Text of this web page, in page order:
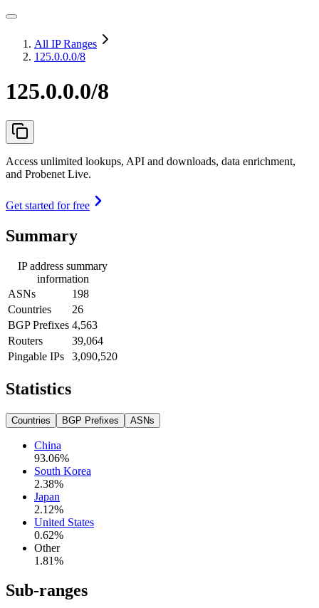
All IP Ranges
125.0.0.0/8
125.0.0.0/8
Access unlimited lookups, API and downloads, data enrichment,
and Probenet Live.
Get started for free
Summary
IP address summary
information
ASNs
198
Countries
26
BGP Prefixes 4,563
Routers
39,064
Pingable IPs
3,090,520
Statistics
Countries BGP Prefixes ASNs
China
93.06%
South Korea
2.38%
Japan
2.12%
United States
0.62%
Other
1.81%
Sub-ranges